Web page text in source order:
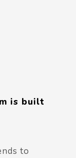
is built
to